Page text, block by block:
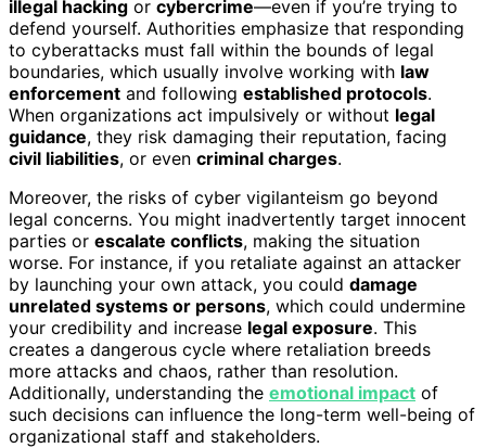
illegal hacking or cybercrime—even if you’re trying to
defend yourself. Authorities emphasize that responding
to cyberattacks must fall within the bounds of legal
boundaries, which usually involve working with law
enforcement and following established protocols.
When organizations act impulsively or without legal
guidance, they risk damaging their reputation, facing
civil liabilities, or even criminal charges.
Moreover, the risks of cyber vigilanteism go beyond
legal concerns. You might inadvertently target innocent
parties or escalate conflicts, making the situation
worse. For instance, if you retaliate against an attacker
by launching your own attack, you could damage
unrelated systems or persons, which could undermine
your credibility and increase legal exposure. This
creates a dangerous cycle where retaliation breeds
more attacks and chaos, rather than resolution.
Additionally, understanding the emotional impact of
such decisions can influence the long-term well-being of
organizational staff and stakeholders.